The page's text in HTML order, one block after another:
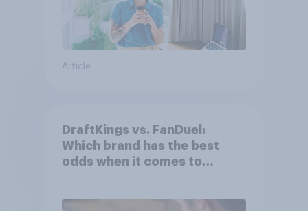
Article
DraftKings vs. FanDuel:
Which brand has the best
odds when it comes to